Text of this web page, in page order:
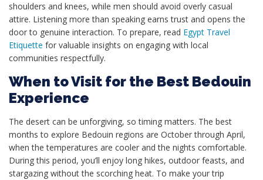
shoulders and knees, while men should avoid overly casual
attire. Listening more than speaking earns trust and opens the
door to genuine interaction. To prepare, read Egypt Travel
Etiquette for valuable insights on engaging with local
communities respectfully.
When to Visit for the Best Bedouin
Experience
The desert can be unforgiving, so timing matters. The best
months to explore Bedouin regions are October through April,
when the temperatures are cooler and the nights comfortable.
During this period, you’ll enjoy long hikes, outdoor feasts, and
stargazing without the scorching heat. To make your trip